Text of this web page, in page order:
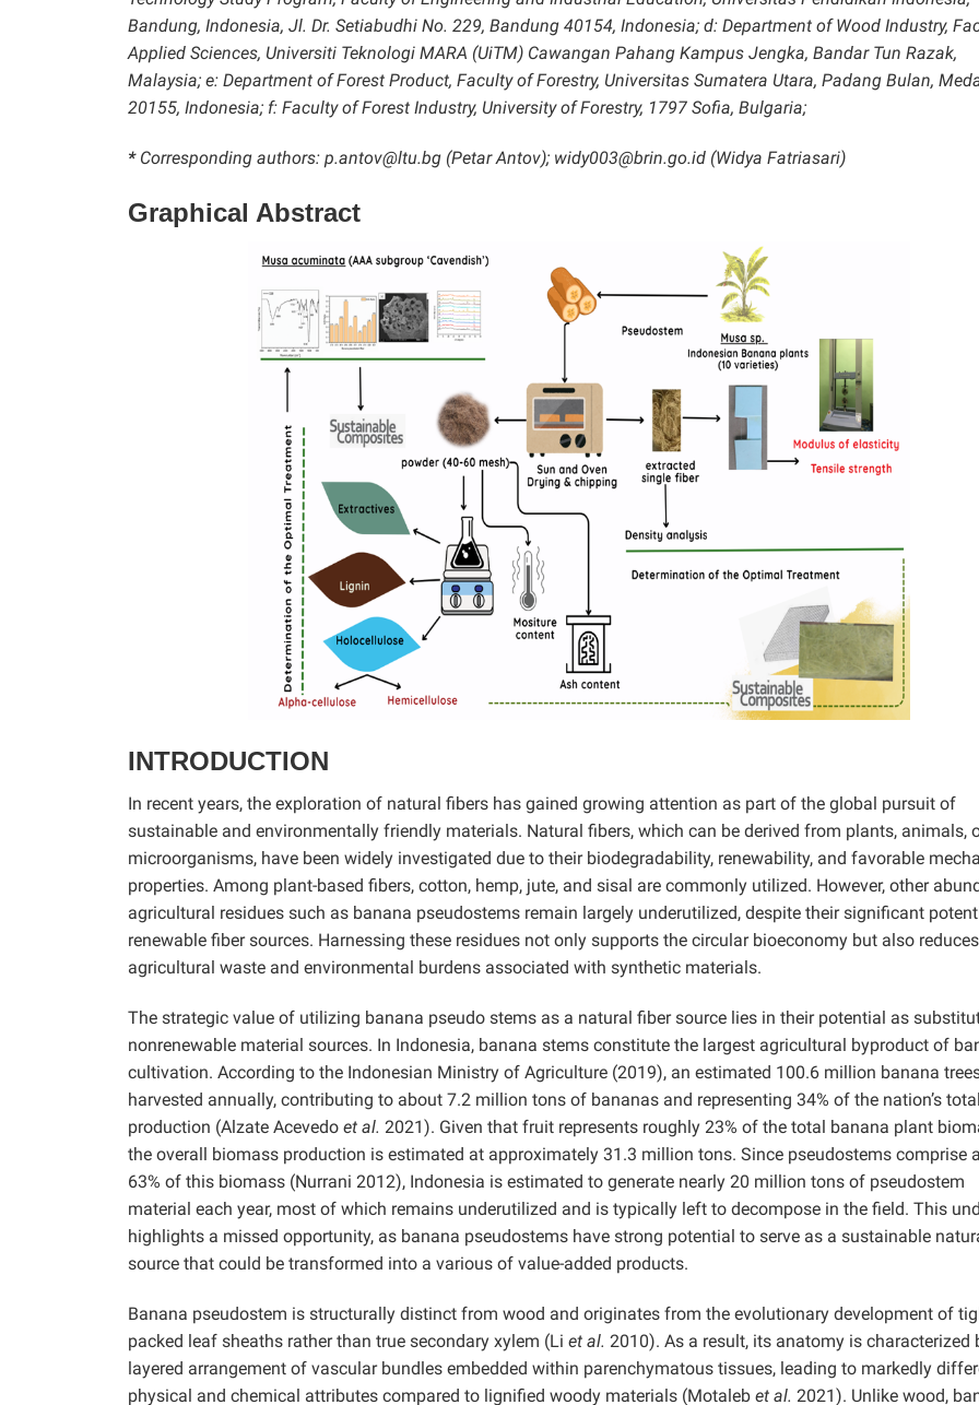
Bandung, Indonesia, Jl. Dr. Setiabudhi No. 229, Bandung 40154, Indonesia; d: Department of Wood Industry,
Applied Sciences, Universiti Teknologi MARA (UiTM) Cawangan Pahang Kampus Jengka, Bandar Tun Razak,
Malaysia; e: Department of Forest Product, Faculty of Forestry, Universitas Sumatera Utara, Padang Bulan,
20155, Indonesia; f: Faculty of Forest Industry, University of Forestry, 1797 Sofia, Bulgaria;
* Corresponding authors: p.antov@ltu.bg (Petar Antov); widy003@brin.go.id (Widya Fatriasari)
Graphical Abstract
INTRODUCTION
In recent years, the exploration of natural fibers has gained growing attention as part of the global pursuit of
sustainable and environmentally friendly materials. Natural fibers, which can be derived from plants, animals,
microorganisms, have been widely investigated due to their biodegradability, renewability, and favorable
properties. Among plant-based fibers, cotton, hemp, jute, and sisal are commonly utilized. However, other
agricultural residues such as banana pseudostems remain largely underutilized, despite their significant
renewable fiber sources. Harnessing these residues not only supports the circular bioeconomy but also reduces
agricultural waste and environmental burdens associated with synthetic materials.
The strategic value of utilizing banana pseudo stems as a natural fiber source lies in their potential as
nonrenewable material sources. In Indonesia, banana stems constitute the largest agricultural byproduct of
cultivation. According to the Indonesian Ministry of Agriculture (2019), an estimated 100.6 million banana
harvested annually, contributing to about 7.2 million tons of bananas and representing 34% of the nation’s
production (Alzate Acevedo et al. 2021). Given that fruit represents roughly 23% of the total banana plant
the overall biomass production is estimated at approximately 31.3 million tons. Since pseudostems comprise
63% of this biomass (Nurrani 2012), Indonesia is estimated to generate nearly 20 million tons of pseudostem
material each year, most of which remains underutilized and is typically left to decompose in the field. This
highlights a missed opportunity, as banana pseudostems have strong potential to serve as a sustainable
source that could be transformed into a various of value-added products.
Banana pseudostem is structurally distinct from wood and originates from the evolutionary development of
packed leaf sheaths rather than true secondary xylem (Li et al. 2010). As a result, its anatomy is characterized
layered arrangement of vascular bundles embedded within parenchymatous tissues, leading to markedly
physical and chemical attributes compared to lignified woody materials (Motaleb et al. 2021). Unlike wood,